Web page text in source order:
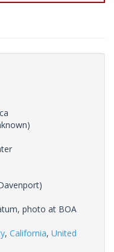
photo at BOA
, California, United